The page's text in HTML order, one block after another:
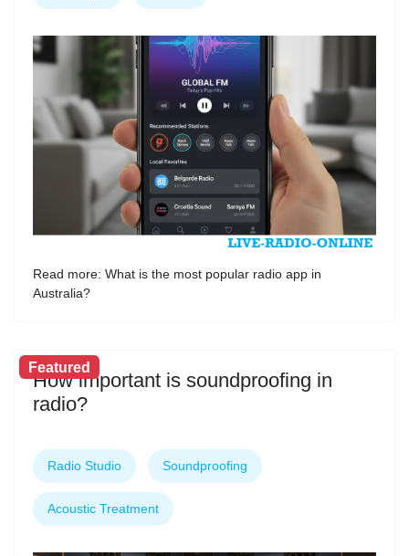
Read more: What is the most popular radio app in
Australia?
Featured
How important is soundproofing in
radio?
Radio Studio Soundproofing
Acoustic Treatment